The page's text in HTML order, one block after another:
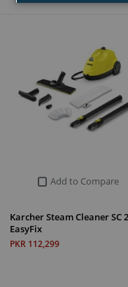
Add to Compare
Karcher Steam Cleaner SC 2
EasyFix
PKR 112,299